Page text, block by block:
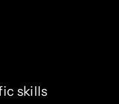
skills